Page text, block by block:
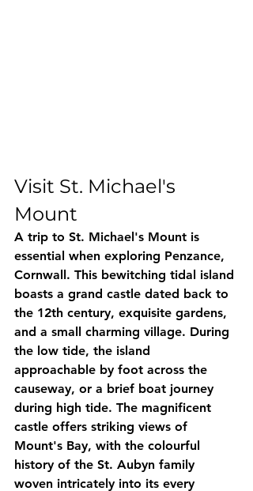
Visit St. Michael's
Mount
A trip to St. Michael's Mount is
essential when exploring Penzance,
Cornwall. This bewitching tidal island
boasts a grand castle dated back to
the 12th century, exquisite gardens,
and a small charming village. During
the low tide, the island
approachable by foot across the
causeway, or a brief boat journey
during high tide. The magnificent
castle offers striking views of
Mount's Bay, with the colourful
history of the St. Aubyn family
woven intricately into its every